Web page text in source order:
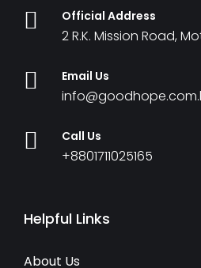
Official Address
2 R.K. Mission Road,
Email Us
Call Us
+8801711025165
Helpful Links
About Us